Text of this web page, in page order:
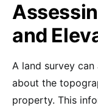
and
A land survey
about the
property. This